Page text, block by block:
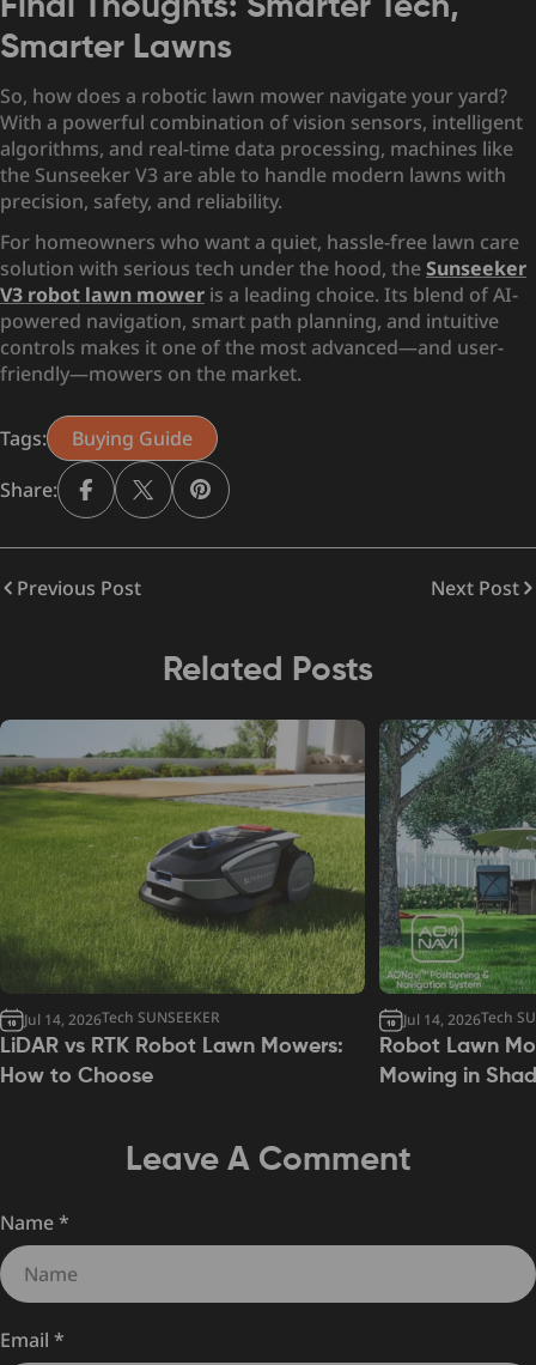
Final Thoughts: Smarter Tech,
Smarter Lawns
So, how does a robotic lawn mower navigate your yard?
With a powerful combination of vision sensors, intelligent
algorithms, and real-time data processing, machines like
the Sunseeker V3 are able to handle modern lawns with
precision, safety, and reliability.
For homeowners who want a quiet, hassle-free lawn care
solution with serious tech under the hood, theSunseeker
V3 robot lawn mower is a leading choice. Its blend of AI-
powered navigation, smart path planning, and intuitive
controls makes it one of the most advanced—and user-
friendly—mowers on the market.
Tags:
Buying Guide
Share:
Previous Post Next Post
Related Posts
Jul 14, 2026Tech SUNSEEKER
LiDAR vs RTK Robot Lawn Mowers:
How to Choose
Jul 14, 2026Tech
Robot Lawn
Mowing in
Leave A Comment
Name*
Email *